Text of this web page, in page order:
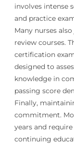
involves intense
and practice
Many nurses
review courses.
certification
designed to
knowledge in
passing score
Finally,
commitment.
years and
continuing